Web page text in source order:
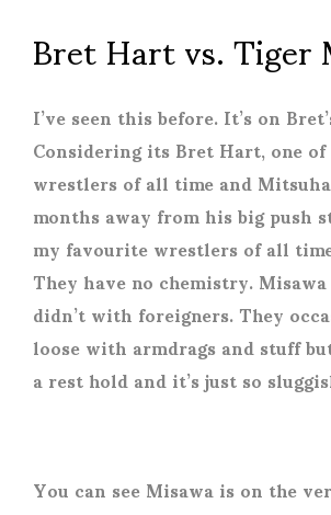
Bret Hart vs. Tiger
I’ve seen this before. It’s on
Considering its Bret Hart, one
wrestlers of all time and
months away from his big push
my favourite wrestlers of all
They have no chemistry.
didn’t with foreigners. They
loose with armdrags and stuff
a rest hold and it’s just so
You can see Misawa is on the